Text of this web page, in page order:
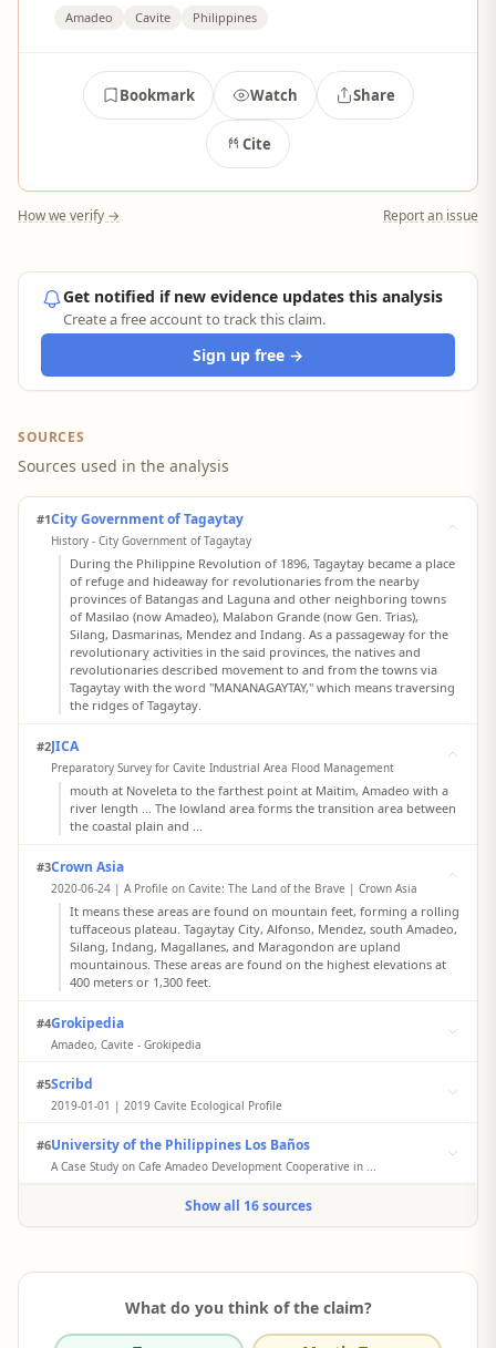
Amadeo Cavite Philippines
Bookmark Watch Share
Cite
How we verify → Report an issue
Get notified if new evidence updates this analysis
Create a free account to track this claim.
Sign up free →
SOURCES
Sources used in the analysis
#1City Government of Tagaytay
History - City Government of Tagaytay
During the Philippine Revolution of 1896, Tagaytay became a place
of refuge and hideaway for revolutionaries from the nearby
provinces of Batangas and Laguna and other neighboring towns
of Masilao (now Amadeo), Malabon Grande (now Gen. Trias),
Silang, Dasmarinas, Mendez and Indang. As a passageway for the
revolutionary activities in the said provinces, the natives and
revolutionaries described movement to and from the towns via
Tagaytay with the word "MANANAGAYTAY," which means traversing
the ridges of Tagaytay.
#2JICA
Preparatory Survey for Cavite Industrial Area Flood Management
mouth at Noveleta to the farthest point at Maitim, Amadeo with a
river length ... The lowland area forms the transition area between
the coastal plain and ...
#3Crown Asia
2020-06-24 | A Profile on Cavite: The Land of the Brave | Crown Asia
It means these areas are found on mountain feet, forming a rolling
tuffaceous plateau. Tagaytay City, Alfonso, Mendez, south Amadeo,
Silang, Indang, Magallanes, and Maragondon are upland
mountainous. These areas are found on the highest elevations at
400 meters or 1,300 feet.
#4Grokipedia
Amadeo, Cavite - Grokipedia
plantations, which occupy the largest area dedicated to coffee
farming among upland areas in Cavite, supporting local economy
This growth is driven primarily by its agricultural sector,
particularly coffee production... and supported by proximity to
expanding urban centers like Tagaytay and Trece Martires.
#5Scribd
2019-01-01 | 2019 Cavite Ecological Profile
plains are considered lowland areas... From Tagaytay ridge
northward, the areas adjoin Silang, Amadeo, and Mendez-Nunez,
#6University of the Philippines Los Baños
A Case Study on Cafe Amadeo Development Cooperative in ...
improve the situation of the coffee industry in the country
through filling various gaps between the supply chain of coffee
provided by the cooperative, which included its history, profile
Show all 16 sources
What do you think of the claim?